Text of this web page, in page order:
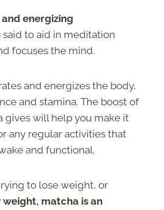
energizing
said to aid in meditation
focuses the mind.
and energizes the body,
and stamina. The boost of
gives will help you make it
any regular activities that
and functional.
to lose weight, or
matcha is an